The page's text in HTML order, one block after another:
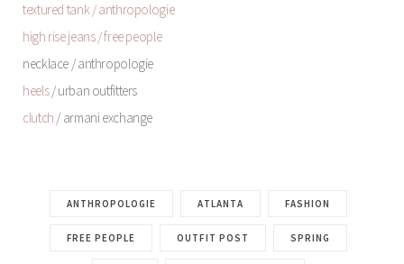
textured tank / anthropologie
high rise jeans / free people
necklace / anthropologie
heels/ urban outfitters
clutch / armani exchange
ANTHROPOLOGIE ATLANTA FASHION
FREE PEOPLE OUTFIT POST SPRING